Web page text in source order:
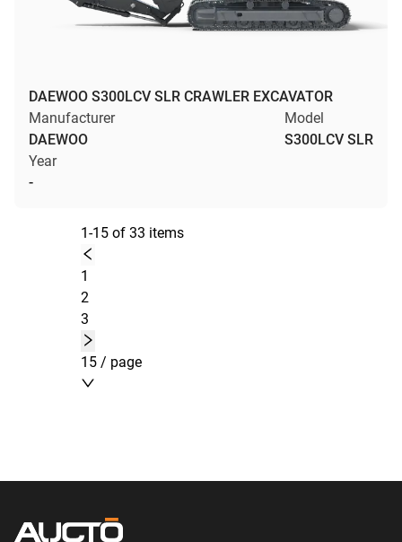
DAEWOO S300LCV SLR CRAWLER EXCAVATOR
Manufacturer
DAEWOO
Model
S300LCV SLR
Year
-
1-15 of 33 items
1
2
3
15 / page